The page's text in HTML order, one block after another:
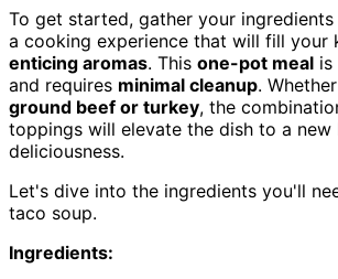
To get started, gather your
a cooking experience that will fill your
enticing aromas. This one-pot meal is
and requires minimal cleanup.
ground beef or turkey, the
toppings will elevate the dish to a new
deliciousness.
Let's dive into the ingredients you'll
taco soup.
Ingredients: